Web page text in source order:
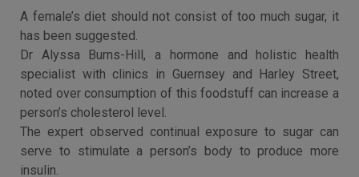
A female’s diet should not consist of too much sugar, it
has been suggested.
Dr Alyssa Burns-Hill, a hormone and holistic health
specialist with clinics in Guernsey and Harley Street,
noted over consumption of this foodstuff can increase a
person’s cholesterol level.
The expert observed continual exposure to sugar can
serve to stimulate a person’s body to produce more
insulin.